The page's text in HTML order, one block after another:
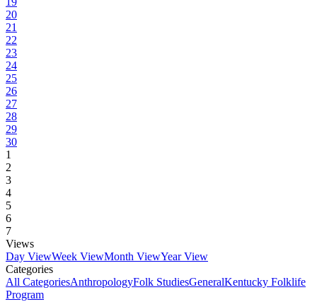
20
21
22
23
24
25
26
27
28
29
30
1
2
3
4
5
6
7
Views
Day ViewWeek ViewMonth ViewYear View
Categories
All CategoriesAnthropologyFolk StudiesGeneralKentucky Folklife
Program